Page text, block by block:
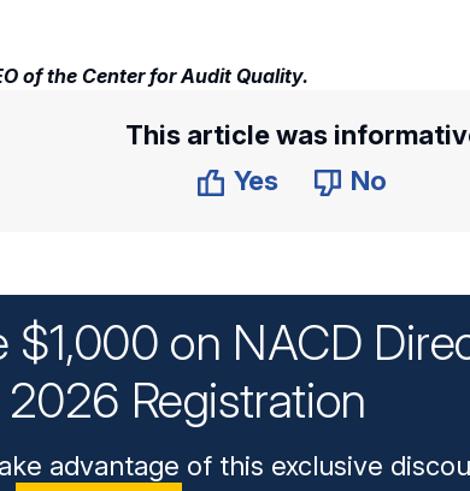
of the Center for Audit Quality.
This article was
Yes
No
$1,000 on NACD
2026 Registration
advantage of this exclusive